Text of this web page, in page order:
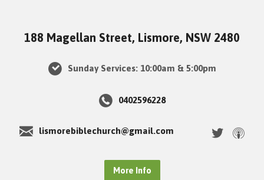
188 Magellan Street, Lismore, NSW 2480
Sunday Services: 10:00am & 5:00pm
0402596228
lismorebiblechurch@gmail.com
More Info